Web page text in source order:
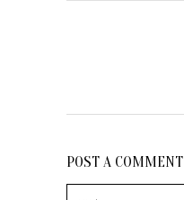
POST A COMMENT